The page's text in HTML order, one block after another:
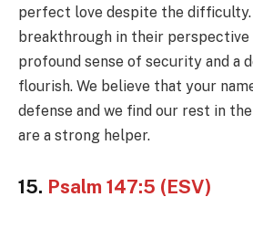
perfect love despite the
breakthrough in their
profound sense of security and a
flourish. We believe that your
defense and we find our rest in
are a strong helper.
15. Psalm 147:5 (ESV)